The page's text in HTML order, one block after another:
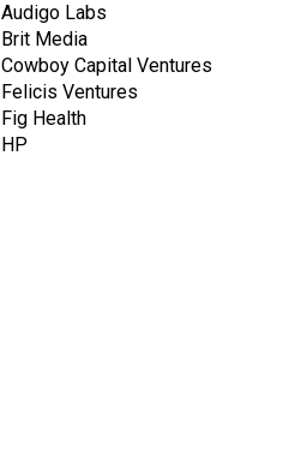
Audigo Labs
Brit Media
Cowboy Capital Ventures
Felicis Ventures
Fig Health
HP